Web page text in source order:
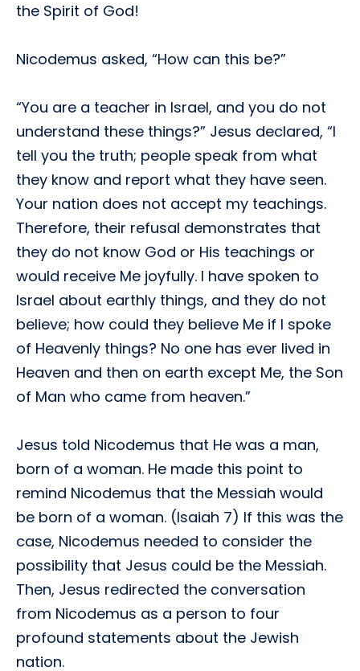
the Spirit of God!
Nicodemus asked, “How can this be?”
“You are a teacher in Israel, and you do not
understand these things?” Jesus declared, “I
tell you the truth; people speak from what
they know and report what they have seen.
Your nation does not accept my teachings.
Therefore, their refusal demonstrates that
they do not know God or His teachings or
would receive Me joyfully. I have spoken to
Israel about earthly things, and they do not
believe; how could they believe Me if I spoke
of Heavenly things? No one has ever lived in
Heaven and then on earth except Me, the Son
of Man who came from heaven.”
Jesus told Nicodemus that He was a man,
born of a woman. He made this point to
remind Nicodemus that the Messiah would
be born of a woman. (Isaiah 7) If this was the
case, Nicodemus needed to consider the
possibility that Jesus could be the Messiah.
Then, Jesus redirected the conversation
from Nicodemus as a person to four
profound statements about the Jewish
nation.